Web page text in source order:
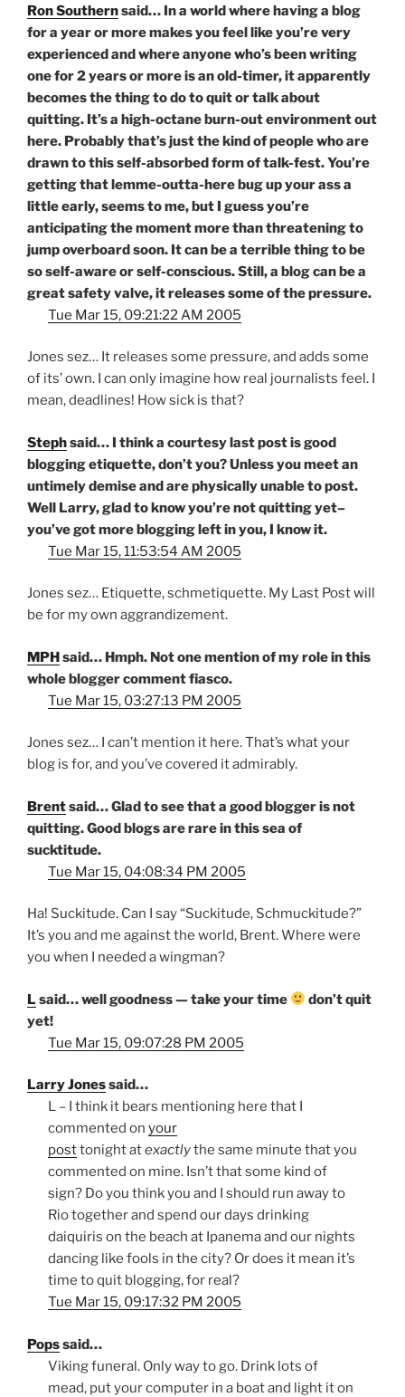
Ron Southernsaid… In a world where having a blog
for a year or more makes you feel like you’re very
experienced and where anyone who’s been writing
one for 2 years or more is an old-timer, it apparently
becomes the thing to do to quit or talk about
quitting. It’s a high-octane burn-out environment out
here. Probably that’s just the kind of people who are
drawn to this self-absorbed form of talk-fest. You’re
getting that lemme-outta-here bug up your ass a
little early, seems to me, but I guess you’re
anticipating the moment more than threatening to
jump overboard soon. It can be a terrible thing to be
so self-aware or self-conscious. Still, a blog can be a
great safety valve, it releasessomeof the pressure.
Tue Mar 15, 09:21:22 AM 2005
Jones sez… It releases some pressure, and adds some
of its’ own. I can only imagine how real journalists feel. I
mean, deadlines! How sick is that?
Stephsaid… I think a courtesy last post is good
blogging etiquette, don’t you? Unless you meet an
untimely demise and are physically unable to post.
Well Larry, glad to know you’re not quitting yet–
you’ve got more blogging left in you, I know it.
Tue Mar 15, 11:53:54 AM 2005
Jones sez… Etiquette, schmetiquette. My Last Post will
be for my own aggrandizement.
MPHsaid… Hmph. Not one mention of my role in this
whole blogger comment fiasco.
Tue Mar 15, 03:27:13 PM 2005
Jones sez… I can’t mention it here. That’s what your
blog is for, and you’ve covered it admirably.
Brentsaid… Glad to see that a good blogger is not
quitting. Good blogs are rare in this sea of
sucktitude.
Tue Mar 15, 04:08:34 PM 2005
Ha! Suckitude. Can I say “Suckitude, Schmuckitude?”
It’s you and me against the world, Brent. Where were
you when I needed a wingman?
L said… well goodness — take your time
don’t quit
yet!
Tue Mar 15, 09:07:28 PM 2005
Larry Jonessaid…
L – I think it bears mentioning here that I
commented on your
posttonight atexactlythe same minute that you
commented on mine. Isn’t that some kind of
sign? Do you think you and I should run away to
Rio together and spend our days drinking
daiquiris on the beach at Ipanema and our nights
dancing like fools in the city? Or does it mean it’s
time to quit blogging, for real?
Tue Mar 15, 09:17:32 PM 2005
Popssaid…
Viking funeral. Only way to go. Drink lots of
mead, put your computer in a boat and light it on